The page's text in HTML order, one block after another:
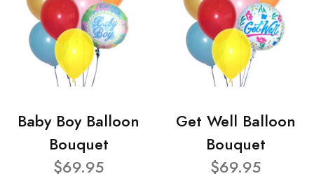
Baby Boy Balloon
Bouquet
$69.95
Get Well Balloon
Bouquet
$69.95